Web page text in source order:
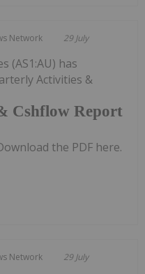
Network 29 July
Cshflow Report
(AS1:AU) has
Activities &
the PDF here.
Network 29 July